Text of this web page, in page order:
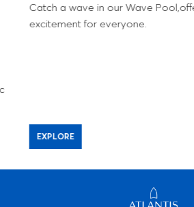
Catch a wave in our Wave
excitement for everyone.
EXPLORE